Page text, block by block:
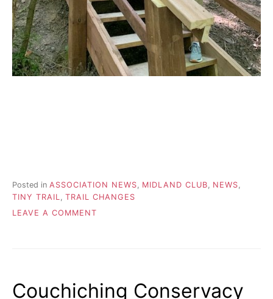
Posted in ASSOCIATION NEWS, MIDLAND CLUB, NEWS,
TINY TRAIL, TRAIL CHANGES
LEAVE A COMMENT
THE
Couchiching Conservacy